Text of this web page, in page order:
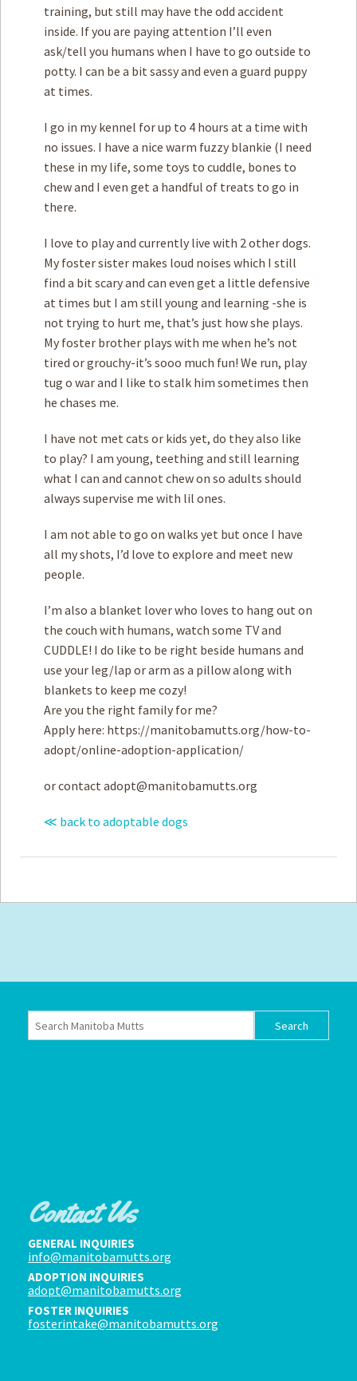
training, but still may have the odd accident
inside. If you are paying attention I’ll even
ask/tell you humans when I have to go outside to
potty. I can be a bit sassy and even a guard puppy
at times.
I go in my kennel for up to 4 hours at a time with
no issues. I have a nice warm fuzzy blankie (I need
these in my life, some toys to cuddle, bones to
chew and I even get a handful of treats to go in
there.
I love to play and currently live with 2 other dogs.
My foster sister makes loud noises which I still
find a bit scary and can even get a little defensive
at times but I am still young and learning -she is
not trying to hurt me, that’s just how she plays.
My foster brother plays with me when he’s not
tired or grouchy-it’s sooo much fun! We run, play
tug o war and I like to stalk him sometimes then
he chases me.
I have not met cats or kids yet, do they also like
to play? I am young, teething and still learning
what I can and cannot chew on so adults should
always supervise me with lil ones.
I am not able to go on walks yet but once I have
all my shots, I’d love to explore and meet new
people.
I’m also a blanket lover who loves to hang out on
the couch with humans, watch some TV and
CUDDLE! I do like to be right beside humans and
use your leg/lap or arm as a pillow along with
blankets to keep me cozy!
Are you the right family for me?
Apply here: https://manitobamutts.org/how-to-
adopt/online-adoption-application/
or contact adopt@manitobamutts.org
≪ back to adoptable dogs
Contact Us
GENERAL INQUIRIES
info@manitobamutts.org
ADOPTION INQUIRIES
adopt@manitobamutts.org
FOSTER INQUIRIES
fosterintake@manitobamutts.org